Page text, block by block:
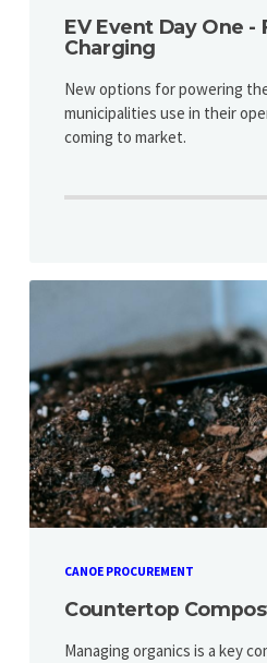
EV Event Day One -
Charging
New options for powering
municipalities use in their
coming to market.
CANOE PROCUREMENT
Countertop
Managing organics is a key